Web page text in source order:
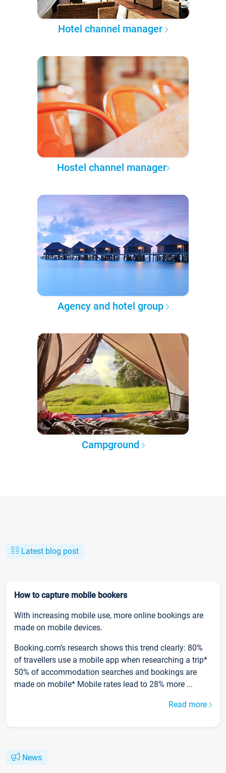
Hotel channel manager
Hostel channel manager
Agency and hotel group
Campground
Latest blog post
How to capture mobile bookers
With increasing mobile use, more online bookings are
made on mobile devices.
Booking.com’s research shows this trend clearly: 80%
of travellers use a mobile app when researching a trip*
50% of accommodation searches and bookings are
made on mobile* Mobile rates lead to 28% more ...
Read more
News